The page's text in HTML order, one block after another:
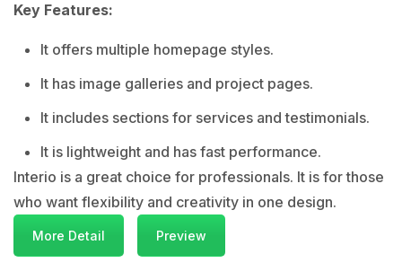
Key Features:
It offers multiple homepage styles.
It has image galleries and project pages.
It includes sections for services and testimonials.
It is lightweight and has fast performance.
Interio is a great choice for professionals. It is for those
who want flexibility and creativity in one design.
More Detail Preview